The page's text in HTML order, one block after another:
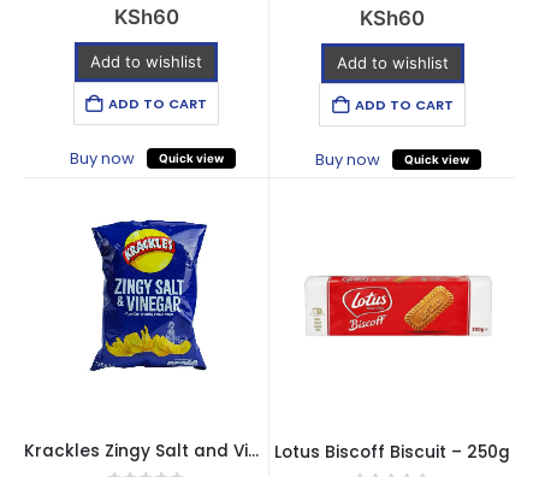
out of 5
KSh60
Add to wishlist
ADD TO CART
Buy now Quick view
0out of 5
KSh60
Add to wishlist
ADD TO CART
Buy now Quick view
Krackles Zingy Salt and Vinegar Flavour Crisps – 30g Lotus Biscoff Biscuit – 250g